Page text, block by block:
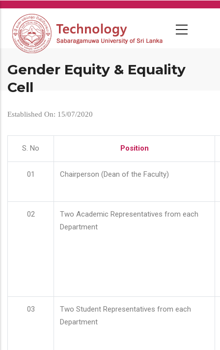
Skip
main
content
Gender Equity & Equality
Cell
Established On: 15/07/2020
S. No Position
01 Chairperson (Dean of the Faculty)
02
Two Academic Representatives from each
Department
03
Two Student Representatives from each
Department